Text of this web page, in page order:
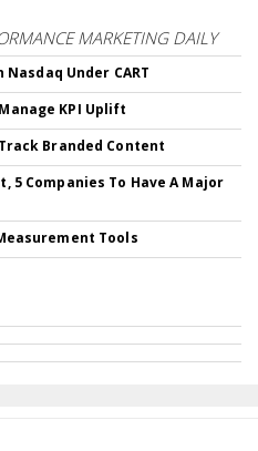
MARKETING DAILY
Under CART
KPI Uplift
Branded Content
5 Companies To Have A Major
Tools